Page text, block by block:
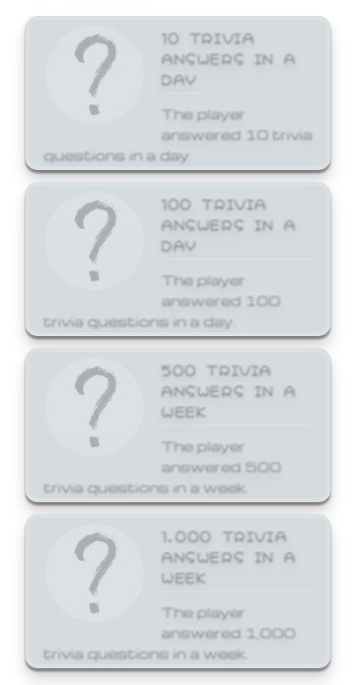
10 TRIVIA
ANSWERS IN A
DAY
The player
answered 10 trivia
questions in a day.
100 TRIVIA
ANSWERS IN A
DAY
The player
answered 100
trivia questions in a day.
500 TRIVIA
ANSWERS IN A
WEEK
The player
answered 500
trivia questions in a week.
1,000 TRIVIA
ANSWERS IN A
WEEK
The player
answered 1,000
trivia questions in a week.